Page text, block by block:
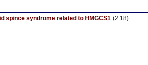
spince syndrome related to HMGCS1 (2.18)